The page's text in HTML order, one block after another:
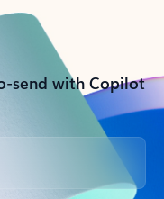
send with Copilot